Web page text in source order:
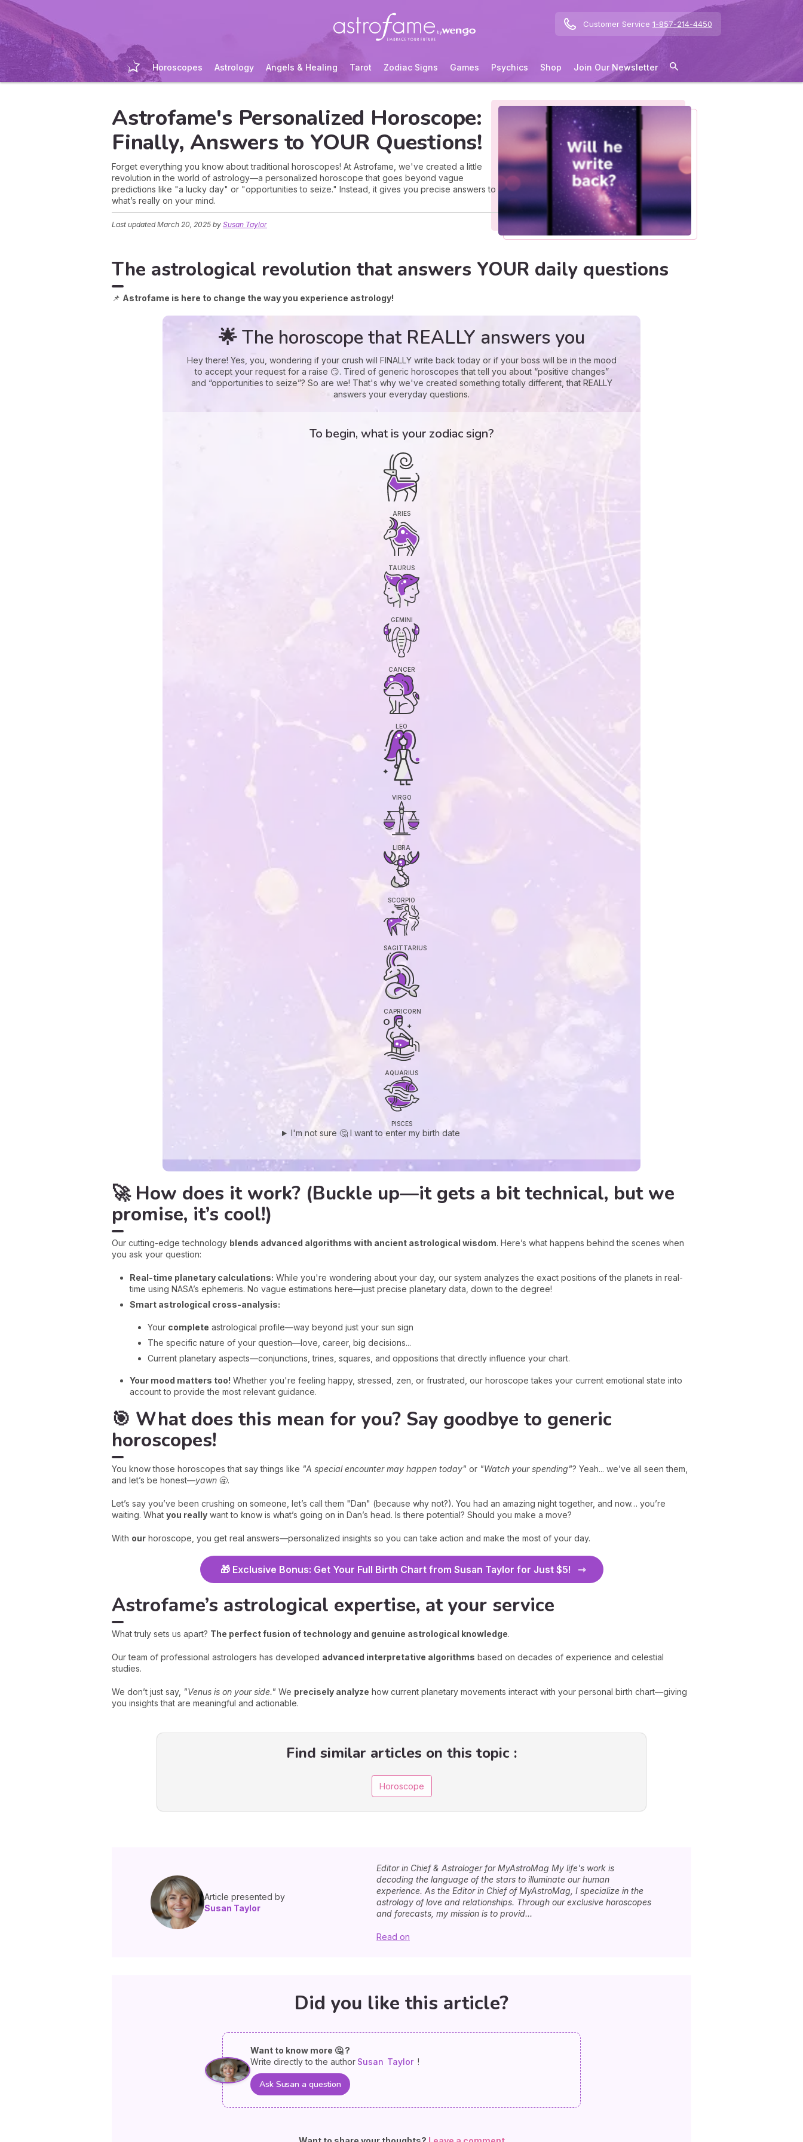
Customer Service 1-857-214-4450
Horoscopes Astrology Angels & Healing Tarot Zodiac Signs Games Psychics Shop Join Our Newsletter
Astrofame's Personalized Horoscope:
Finally, Answers to YOUR Questions!
Forget everything you know about traditional horoscopes! At Astrofame, we've created a little
revolution in the world of astrology—a personalized horoscope that goes beyond vague
predictions like "a lucky day" or "opportunities to seize." Instead, it gives you precise answers to
what’s really on your mind.
Last updatedMarch 20, 2025 by Susan Taylor
The astrological revolution that answers YOUR daily questions
📌 Astrofame is here to change the way you experience astrology!
🌟 The horoscope that REALLY answers you
Hey there! Yes, you, wondering if your crush will FINALLY write back today or if your boss will be in the mood
to accept your request for a raise 😏. Tired of generic horoscopes that tell you about “positive changes”
and “opportunities to seize”? So are we! That's why we've created something totally different, that REALLY
answers your everyday questions.
To begin, what is your zodiac sign?
ARIES
TAURUS
GEMINI
CANCER
LEO
VIRGO
LIBRA
SCORPIO
SAGITTARIUS
CAPRICORN
AQUARIUS
PISCES
I'm not sure 🤔 I want to enter my birth date
🚀 How does it work? (Buckle up—it gets a bit technical, but we
promise, it’s cool!)
Our cutting-edge technology blends advanced algorithms with ancient astrological wisdom. Here’s what happens behind the scenes when
you ask your question:
Real-time planetary calculations: While you're wondering about your day, our system analyzes the exact positions of the planets in real-
time using NASA’s ephemeris. No vague estimations here—just precise planetary data, down to the degree!
Smart astrological cross-analysis:
Your complete astrological profile—way beyond just your sun sign
The specific nature of your question—love, career, big decisions...
Current planetary aspects—conjunctions, trines, squares, and oppositions that directly influence your chart.
Your mood matters too! Whether you're feeling happy, stressed, zen, or frustrated, our horoscope takes your current emotional state into
account to provide the most relevant guidance.
🎯 What does this mean for you? Say goodbye to generic
horoscopes!
You know those horoscopes that say things like "A special encounter may happen today" or "Watch your spending"? Yeah... we’ve all seen them,
and let’s be honest—yawn 🥱.
Let’s say you’ve been crushing on someone, let’s call them "Dan" (because why not?). You had an amazing night together, and now… you’re
waiting. What you really want to know is what’s going on in Dan’s head. Is there potential? Should you make a move?
With our horoscope, you get real answers—personalized insights so you can take action and make the most of your day.
🎁 Exclusive Bonus: Get Your Full Birth Chart from Susan Taylor for Just $5!
Astrofame’s astrological expertise, at your service
What truly sets us apart? The perfect fusion of technology and genuine astrological knowledge.
Our team of professional astrologers has developed advanced interpretative algorithms based on decades of experience and celestial
studies.
We don’t just say, "Venus is on your side." We precisely analyze how current planetary movements interact with your personal birth chart—giving
you insights that are meaningful and actionable.
Find similar articles on this topic :
Horoscope
Article presented by
Susan Taylor
Editor in Chief & Astrologer for MyAstroMag My life's work is
decoding the language of the stars to illuminate our human
experience. As the Editor in Chief of MyAstroMag, I specialize in the
astrology of love and relationships. Through our exclusive horoscopes
and forecasts, my mission is to provid...
Read on
Did you like this article?
Want to know more 🤔 ?
Write directly to the author Susan Taylor !
Ask Susan a question